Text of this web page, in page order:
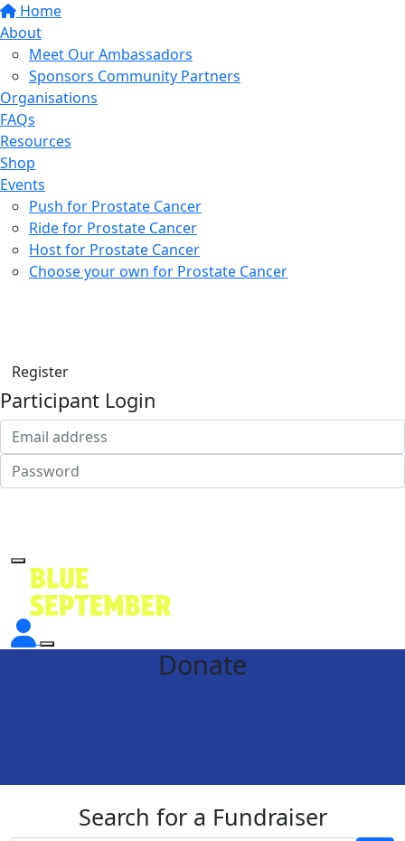
Home
About
Meet Our Ambassadors
Sponsors Community Partners
Organisations
FAQs
Resources
Shop
Events
Push for Prostate Cancer
Ride for Prostate Cancer
Host for Prostate Cancer
Choose your own for Prostate Cancer
Register
Participant Login
Donate
Search for a Fundraiser